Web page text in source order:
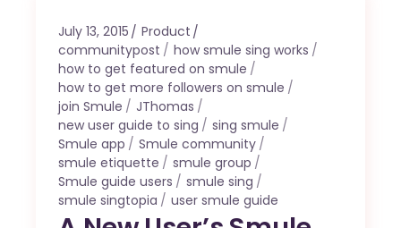
July 13, 2015
Product
communitypost
how smule sing works
how to get featured on smule
how to get more followers on smule
join Smule
JThomas
new user guide to sing
sing smule
Smule app
Smule community
smule etiquette
smule group
Smule guide users
smule sing
smule singtopia
user smule guide